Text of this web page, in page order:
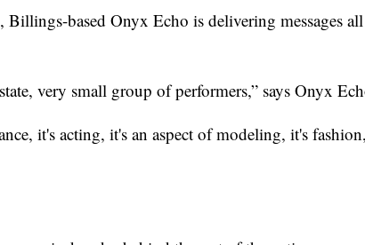
based Onyx Echo is delivering messages all
very small group of performers,” says Onyx
it's acting, it's an aspect of modeling, it's